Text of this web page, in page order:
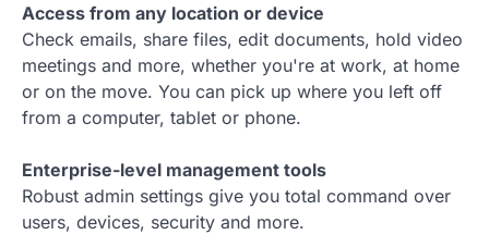
Access from any location or device
Check emails, share files, edit documents, hold video
meetings and more, whether you're at work, at home
or on the move. You can pick up where you left off
from a computer, tablet or phone.
Enterprise-level management tools
Robust admin settings give you total command over
users, devices, security and more.